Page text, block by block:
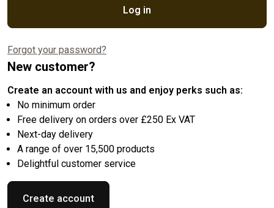
Log in
Forgot your password?
New customer?
Create an account with us and enjoy perks such as:
No minimum order
Free delivery on orders over £250 Ex VAT
Next-day delivery
A range of over 15,500 products
Delightful customer service
Create account